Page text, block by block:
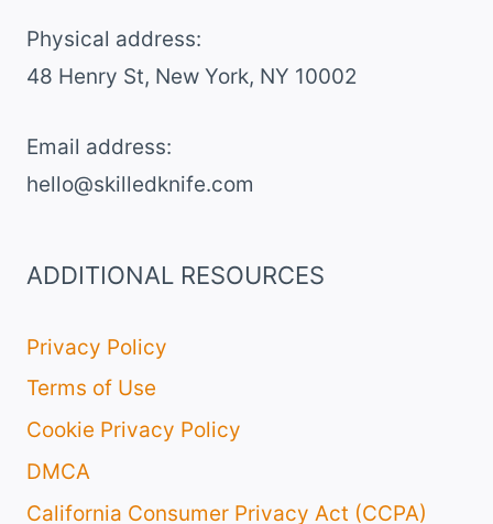
HONEY
Physical address:
​48 Henry St, New York, NY 10002
Email address​:
hello@skilledknife.com
ADDITIONAL RESOURCES
Privacy Policy
Terms of Use
Cookie Privacy Policy
DMCA
California Consumer Privacy Act (CCPA)